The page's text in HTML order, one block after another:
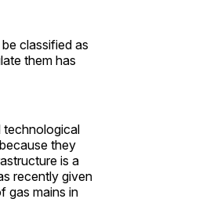
classified as
them has
technological
they
is a
recently given
gas mains in